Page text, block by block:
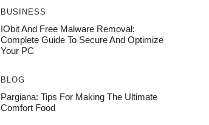
BUSINESS
IObit And Free Malware Removal:
Complete Guide To Secure And Optimize
Your PC
BLOG
Pargiana: Tips For Making The Ultimate
Comfort Food